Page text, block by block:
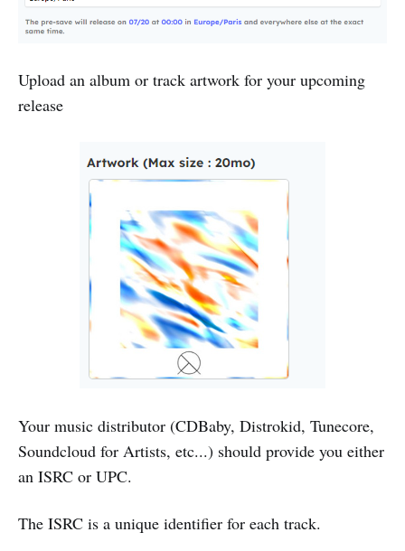
Upload an album or track artwork for your upcoming
release
Your music distributor (CDBaby, Distrokid, Tunecore,
Soundcloud for Artists, etc...) should provide you either
an ISRC or UPC.
The ISRC is a unique identifier for each track.